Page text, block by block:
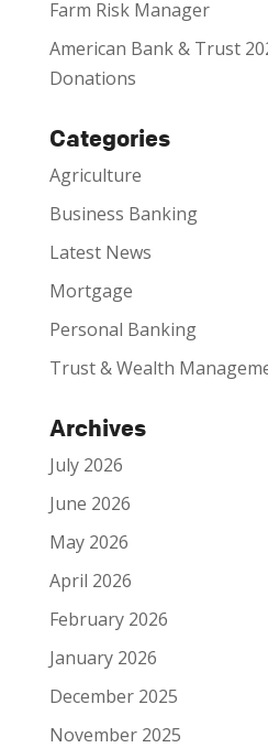
Farm Risk Manager
American Bank & Trust
Donations
Categories
Agriculture
Business Banking
Latest News
Mortgage
Personal Banking
Trust & Wealth
Archives
July 2026
June 2026
May 2026
April 2026
February 2026
January 2026
December 2025
November 2025